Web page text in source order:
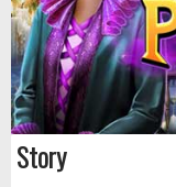
Story